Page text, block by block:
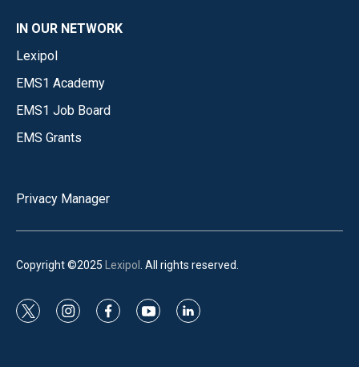
IN OUR NETWORK
Lexipol
EMS1 Academy
EMS1 Job Board
EMS Grants
Privacy Manager
Copyright ©2025 Lexipol . All rights reserved.
t
i
f
y
l